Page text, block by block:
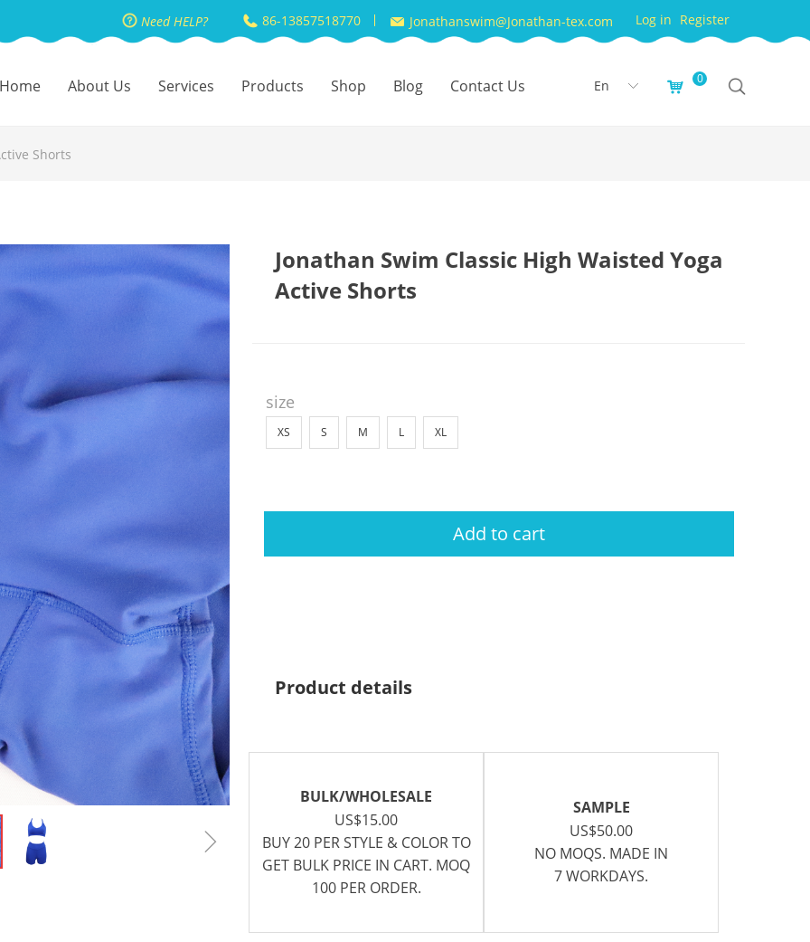
Need HELP? 86-13857518770 Jonathanswim@Jonathan-tex.com Log in Register
Home About Us Services Products Shop Blog Contact Us 낙 0
ꀅ
En
ꁇ
Jonathan Swim Classic High Waisted Yoga
Active Shorts
Shorts
BULK/WHOLESALE
US$15.00
BUY 20 PER STYLE & COLOR TO
GET BULK PRICE IN CART. MOQ
100 PER ORDER.
SAMPLE
US$50.00
NO MOQS. MADE IN
7 WORKDAYS.
Product details
size
XS S M L XL
Add to cart